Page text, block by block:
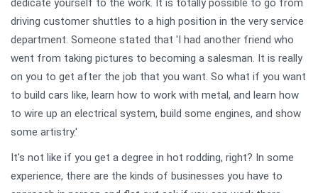
dedicate yourself to the work. It is totally possible to go from
driving customer shuttles to a high position in the very service
department. Someone stated that 'I had another friend who
went from taking pictures to becoming a salesman. It is really
on you to get after the job that you want. So what if you want
to build cars like, learn how to work with metal, and learn how
to wire up an electrical system, build some engines, and show
some artistry.'
It's not like if you get a degree in hot rodding, right? In some
experience, there are the kinds of businesses you have to